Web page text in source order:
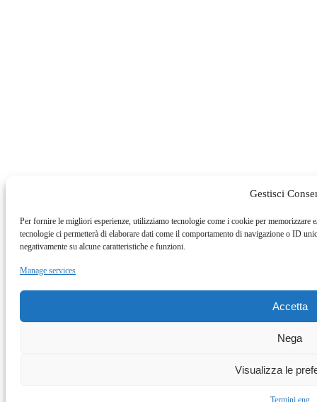
Gestisci
Per fornire le migliori esperienze, utilizziamo tecnologie come i cookie per memorizzare
tecnologie ci permetterà di elaborare dati come il comportamento di navigazione o ID
negativamente su alcune caratteristiche e funzioni.
Manage services
Accetta
Nega
Visualizza le
Termini eng